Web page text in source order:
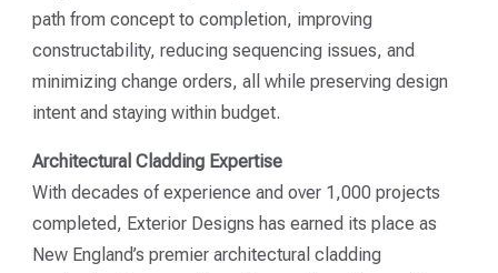
path from concept to completion, improving
constructability, reducing sequencing issues, and
minimizing change orders, all while preserving design
intent and staying within budget.
Architectural Cladding Expertise
With decades of experience and over 1,000 projects
completed, Exterior Designs has earned its place as
New England’s premier architectural cladding